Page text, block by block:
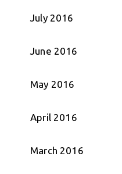
July 2016
June 2016
May 2016
April 2016
March 2016